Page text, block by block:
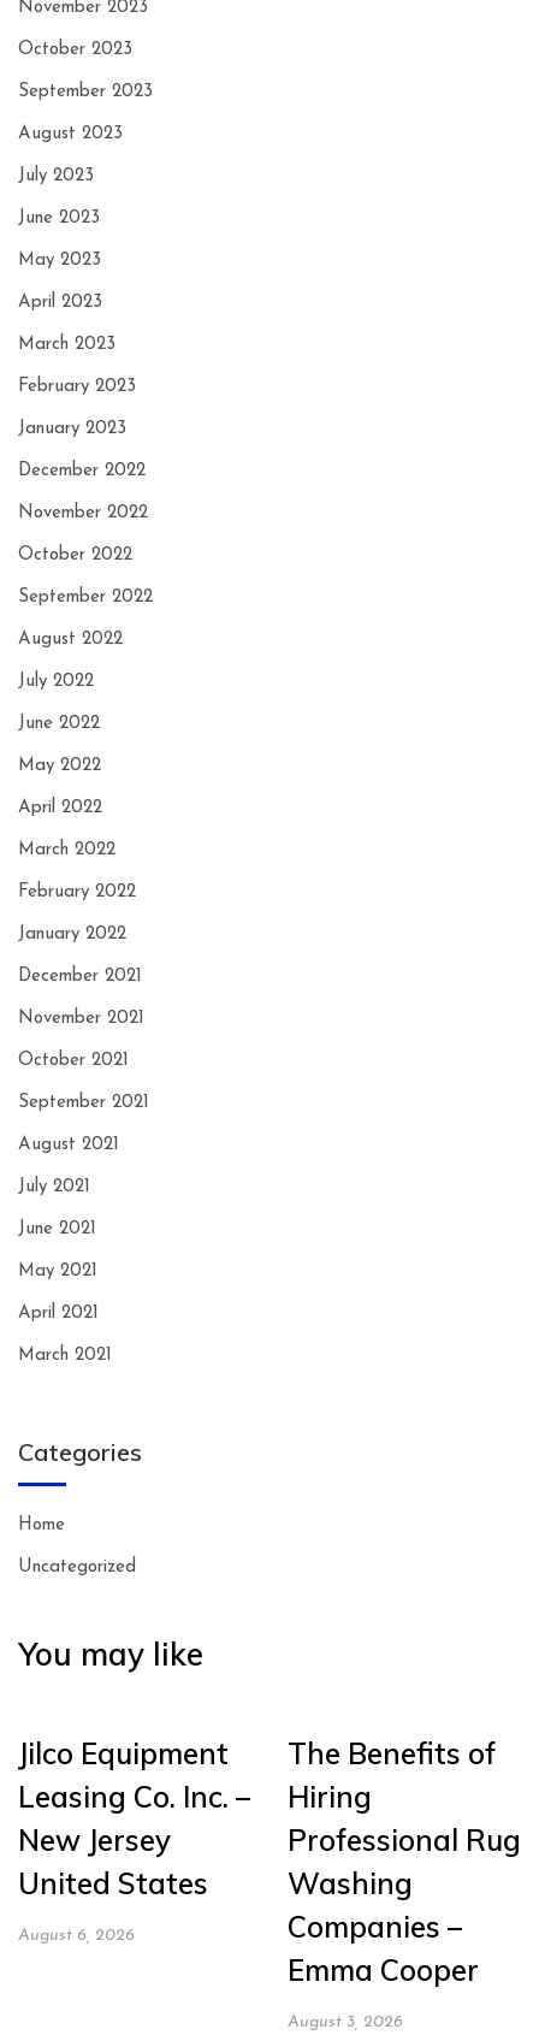
November 2023
October 2023
September 2023
August 2023
July 2023
June 2023
May 2023
April 2023
March 2023
February 2023
January 2023
December 2022
November 2022
October 2022
September 2022
August 2022
July 2022
June 2022
May 2022
April 2022
March 2022
February 2022
January 2022
December 2021
November 2021
October 2021
September 2021
August 2021
July 2021
June 2021
May 2021
April 2021
March 2021
Categories
Home
Uncategorized
You may like
Jilco Equipment
Leasing Co. Inc. –
New Jersey
United States
August 6, 2026
The Benefits of
Hiring
Professional Rug
Washing
Companies –
Emma Cooper
August 3, 2026